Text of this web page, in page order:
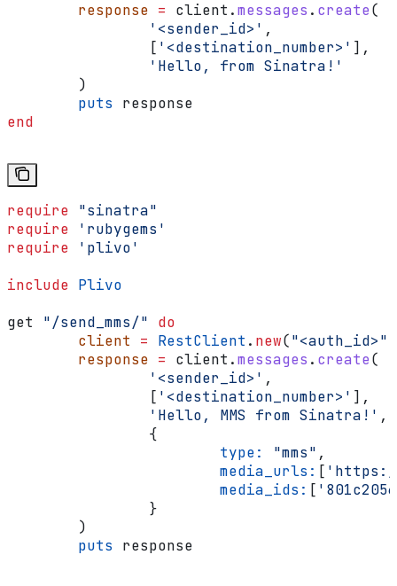
	response
= client.messages . create(
		'<sender_id>'
,
		[
'<destination_number>' ],
		'Hello, from Sinatra!'
	)
	puts
response
end
require "sinatra"
require 'rubygems'
require 'plivo'
include Plivo
get "/send_mms/" do
	client
= RestClient . new("<auth_id>"
	response
= client.messages . create(
		'<sender_id>'
,
		[
'<destination_number>' ],
		'Hello, MMS from Sinatra!'
,
		{
			type:
"mms" ,
			media_urls:
[ 'https://
			media_ids:
[
		}
	)
	puts
response